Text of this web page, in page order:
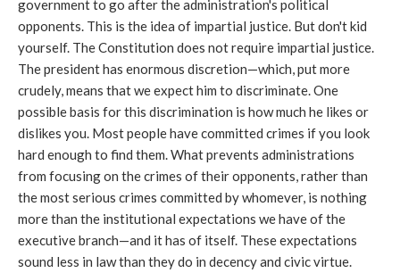
government to go after the administration's political
opponents. This is the idea of impartial justice. But don't kid
yourself. The Constitution does not require impartial justice.
The president has enormous discretion—which, put more
crudely, means that we expect him to discriminate. One
possible basis for this discrimination is how much he likes or
dislikes you. Most people have committed crimes if you look
hard enough to find them. What prevents administrations
from focusing on the crimes of their opponents, rather than
the most serious crimes committed by whomever, is nothing
more than the institutional expectations we have of the
executive branch—and it has of itself. These expectations
sound less in law than they do in decency and civic virtue.